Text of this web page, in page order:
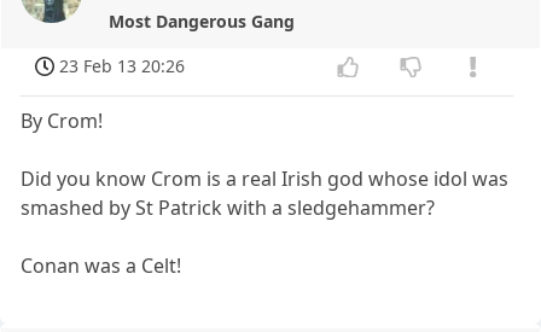
Most Dangerous Gang
23 Feb 13 20:26
By Crom!
Did you know Crom is a real Irish god whose idol was
smashed by St Patrick with a sledgehammer?
Conan was a Celt!